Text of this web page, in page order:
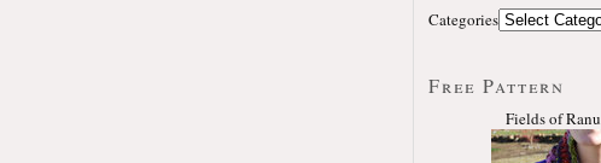
Categories
Free Pattern
Fields of